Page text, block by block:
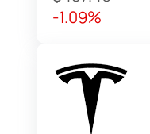
-1.09%